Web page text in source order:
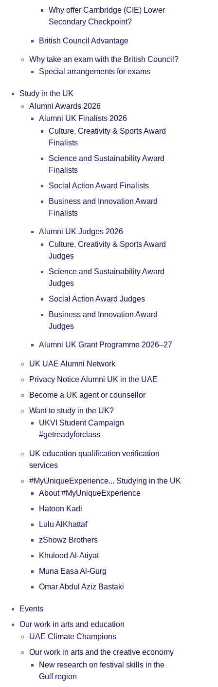
Why offer Cambridge (CIE) Lower
Secondary Checkpoint?
British Council Advantage
Why take an exam with the British Council?
Special arrangements for exams
Study in the UK
Alumni Awards 2026
Alumni UK Finalists 2026
Culture, Creativity & Sports Award
Finalists
Science and Sustainability Award
Finalists
Social Action Award Finalists
Business and Innovation Award
Finalists
Alumni UK Judges 2026
Culture, Creativity & Sports Award
Judges
Science and Sustainability Award
Judges
Social Action Award Judges
Business and Innovation Award
Judges
Alumni UK Grant Programme 2026–27
UK UAE Alumni Network
Privacy Notice Alumni UK in the UAE
Become a UK agent or counsellor
Want to study in the UK?
UKVI Student Campaign
#getreadyforclass
UK education qualification verification
services
#MyUniqueExperience... Studying in the UK
About #MyUniqueExperience
Hatoon Kadi
Lulu AlKhattaf
zShowz Brothers
Khulood Al-Atiyat
Muna Easa Al-Gurg
Omar Abdul Aziz Bastaki
Events
Our work in arts and education
UAE Climate Champions
Our work in arts and the creative economy
New research on festival skills in the
Gulf region